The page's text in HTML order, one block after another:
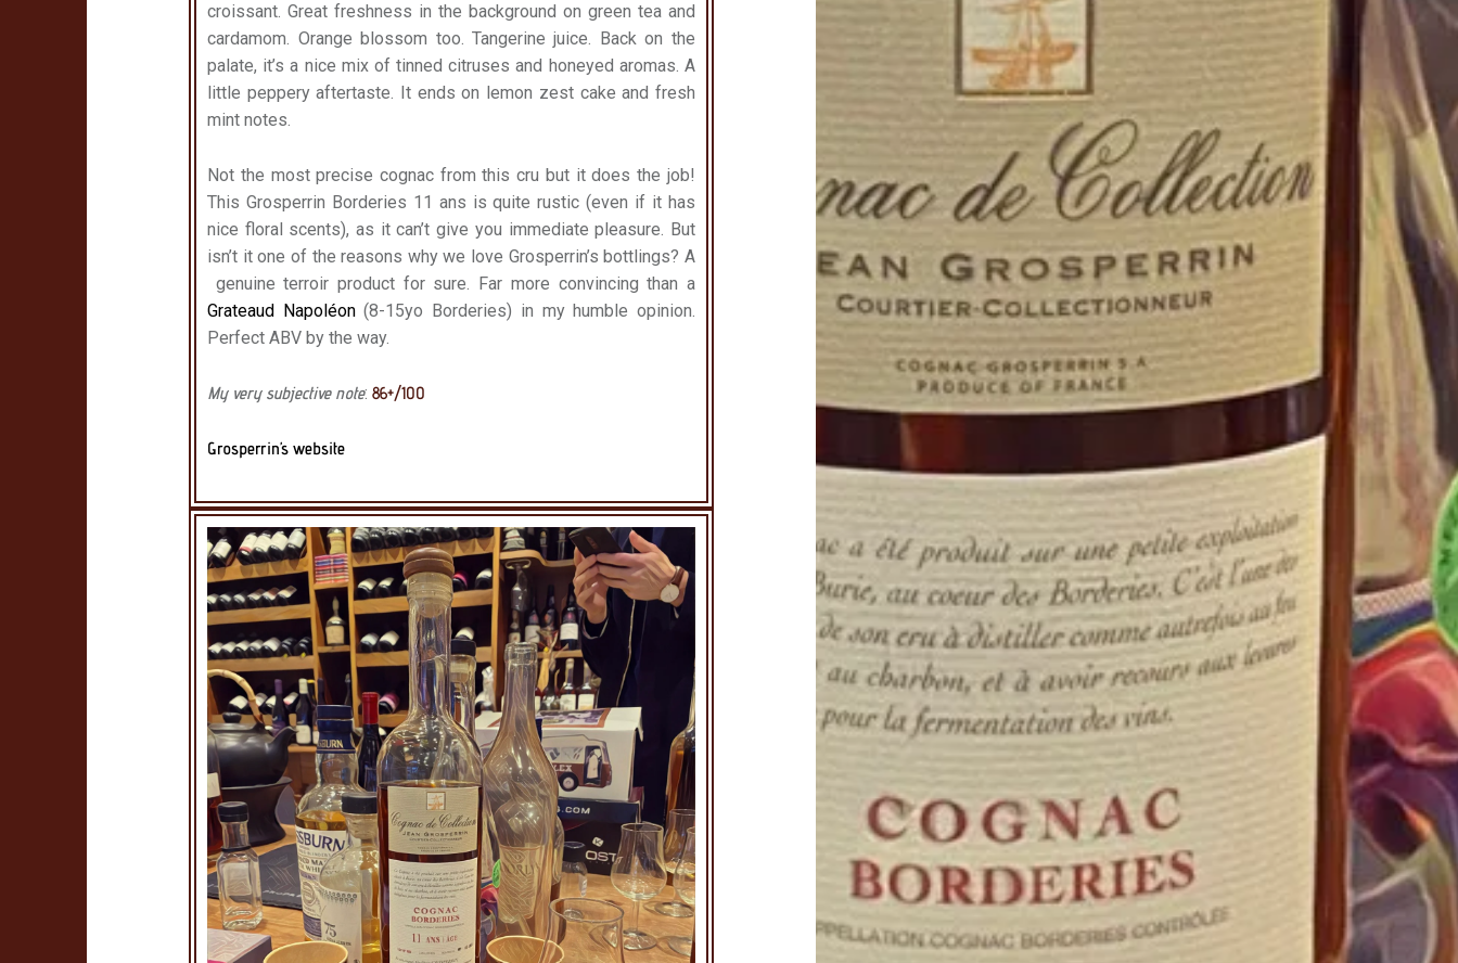
croissant. Great freshness in the background on green tea and
cardamom. Orange blossom too. Tangerine juice. Back on the
palate, it’s a nice mix of tinned citruses and honeyed aromas. A
little peppery aftertaste. It ends on lemon zest cake and fresh
mint notes.
Not the most precise cognac from this cru but it does the job!
This Grosperrin Borderies 11 ans is quite rustic (even if it has
nice floral scents), as it can’t give you immediate pleasure. But
isn’t it one of the reasons why we love Grosperrin’s bottlings? A
genuine terroir product for sure. Far more convincing than a
Grateaud Napoléon(8-15yo Borderies) in my humble opinion.
Perfect ABV by the way.
My very subjective note:86+/100
Grosperrin’s website